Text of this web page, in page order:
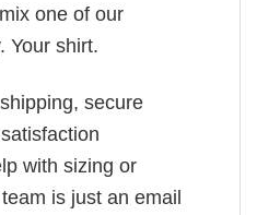
one of our
Your shirt.
secure
with sizing or
is just an email